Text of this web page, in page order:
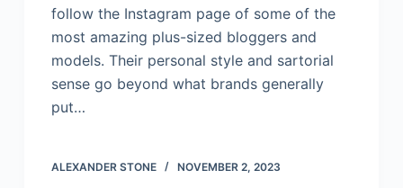
follow the Instagram page of some of the
most amazing plus-sized bloggers and
models. Their personal style and sartorial
sense go beyond what brands generally
put…
ALEXANDER STONE NOVEMBER 2, 2023